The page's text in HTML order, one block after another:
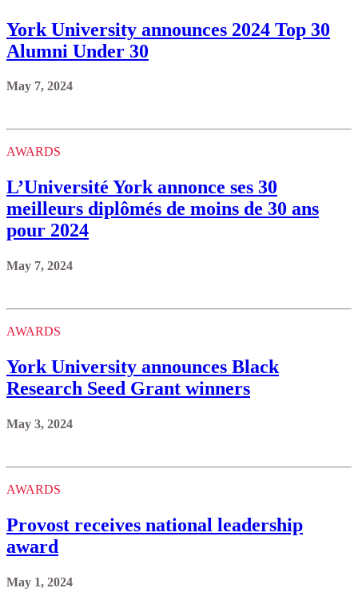
York University announces 2024 Top 30
Alumni Under 30
May 7, 2024
AWARDS
L’Université York annonce ses 30
meilleurs diplômés de moins de 30 ans
pour 2024
May 7, 2024
AWARDS
York University announces Black
Research Seed Grant winners
May 3, 2024
AWARDS
Provost receives national leadership
award
May 1, 2024